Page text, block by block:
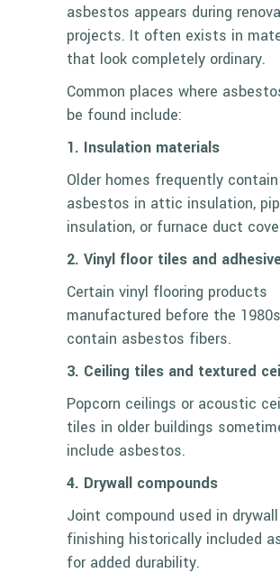
asbestos appears during
projects. It often exists in
that look completely ordinary.
Common places where
be found include:
1. Insulation materials
Older homes frequently contain
asbestos in attic insulation,
insulation, or furnace duct
2. Vinyl floor tiles and
Certain vinyl flooring products
manufactured before the
contain asbestos fibers.
3. Ceiling tiles and textured
Popcorn ceilings or acoustic
tiles in older buildings
include asbestos.
4. Drywall compounds
Joint compound used in drywall
finishing historically included
for added durability.